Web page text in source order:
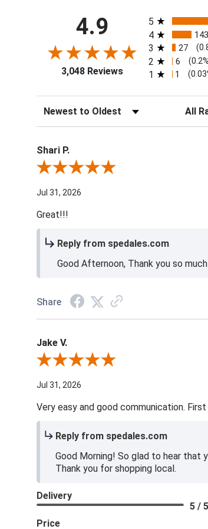
4.9
3,048 Reviews
All ratings
5
4 143
3 27
2 6
1 1
Sort Reviews Filter
Shari P.
Review By Shari P.
Jul 31, 2026
Great!!!
Reply from spedales.com
Good Afternoon, Thank you so
Share
Jake V.
Review By Jake V.
Jul 31, 2026
Very easy and good communication.
Reply from spedales.com
Good Morning! So glad to hear that
Thank you for shopping local.
Delivery
5 / 5
Price